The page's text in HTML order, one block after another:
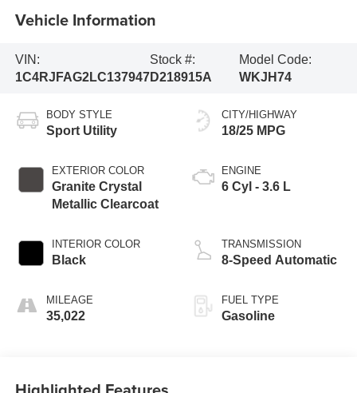
Vehicle Information
VIN:
1C4RJFAG2LC137947
Stock #:
D218915A
Model Code:
WKJH74
BODY STYLE
Sport Utility
EXTERIOR COLOR
Granite Crystal
Metallic Clearcoat
INTERIOR COLOR
Black
MILEAGE
35,022
CITY/HIGHWAY
18/25 MPG
ENGINE
6 Cyl - 3.6 L
TRANSMISSION
8-Speed Automatic
FUEL TYPE
Gasoline